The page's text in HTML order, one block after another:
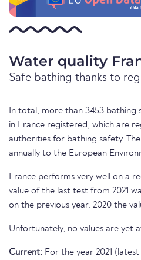
Water quality
Safe bathing thanks to
In total, more than 3453 bathing
in France registered, which are
authorities for bathing safety.
annually to the European
France performs very well on a
value of the last test from 2021
on the previous year. 2020 the
Unfortunately, no values are yet
Current: For the year 2021